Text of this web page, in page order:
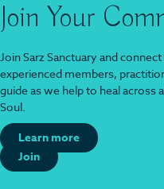
Join Your
Join Sarz Sanctuary and
experienced members,
guide as we help to heal across
Soul.
Learn more
Join